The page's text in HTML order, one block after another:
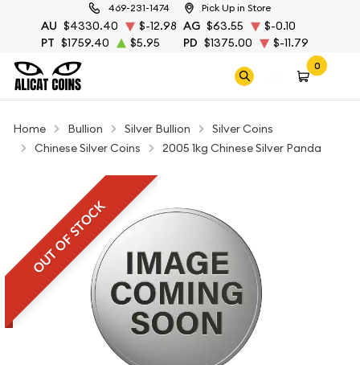
469-231-1474 Pick Up in Store
AU $4330.40 $-12.98 AG $63.55
$-0.10
PT $1759.40 $5.95 PD $1375.00 $-11.79
0
Home Bullion Silver Bullion
Silver Coins
Chinese Silver Coins
2005 1kg Chinese Silver Panda
OUT OF STOCK